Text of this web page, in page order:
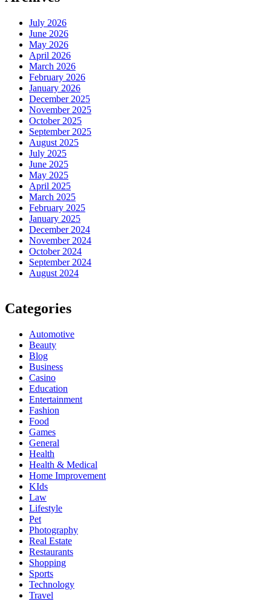
July 2026
June 2026
May 2026
April 2026
March 2026
February 2026
January 2026
December 2025
November 2025
October 2025
September 2025
August 2025
July 2025
June 2025
May 2025
April 2025
March 2025
February 2025
January 2025
December 2024
November 2024
October 2024
September 2024
August 2024
Categories
Automotive
Beauty
Blog
Business
Casino
Education
Entertainment
Fashion
Food
Games
General
Health
Health & Medical
Home Improvement
KIds
Law
Lifestyle
Pet
Photography
Real Estate
Restaurants
Shopping
Sports
Technology
Travel